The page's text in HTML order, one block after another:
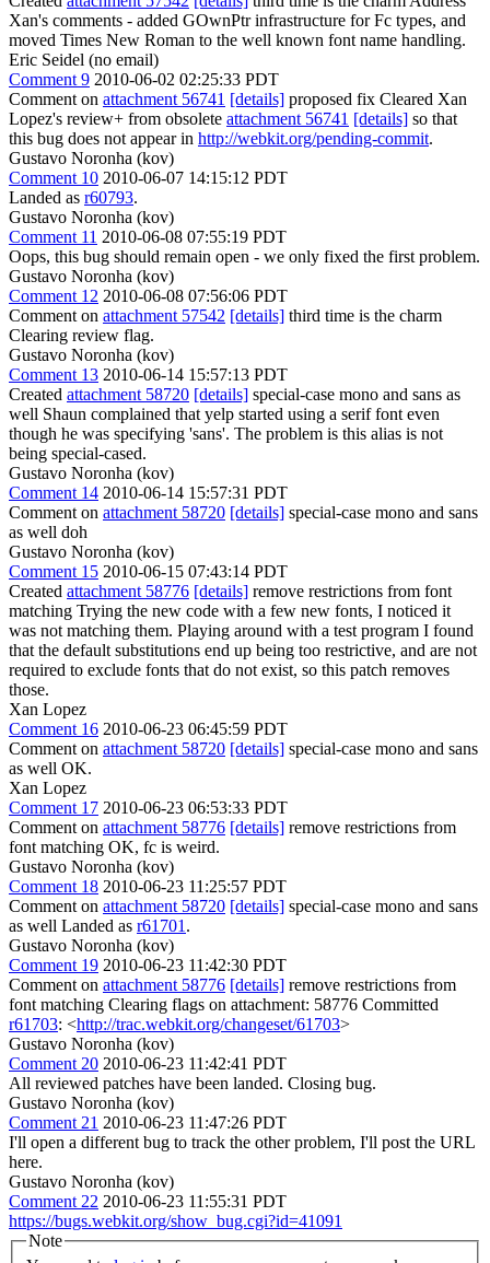
Xan's comments - added GOwnPtr infrastructure for Fc types, and
moved Times New Roman to the well known font name handling.
Eric Seidel (no email)
Comment 9 2010-06-02 02:25:33 PDT
Comment on attachment 56741 [details] proposed fix Cleared Xan
Lopez's review+ from obsolete attachment 56741 [details] so that
this bug does not appear in http://webkit.org/pending-commit.
Gustavo Noronha (kov)
Comment 10 2010-06-07 14:15:12 PDT
Landed as r60793.
Gustavo Noronha (kov)
Comment 11 2010-06-08 07:55:19 PDT
Oops, this bug should remain open - we only fixed the first problem.
Gustavo Noronha (kov)
Comment 12 2010-06-08 07:56:06 PDT
Comment on attachment 57542 [details] third time is the charm
Clearing review flag.
Gustavo Noronha (kov)
Comment 13 2010-06-14 15:57:13 PDT
Created attachment 58720 [details] special-case mono and sans as
well Shaun complained that yelp started using a serif font even
though he was specifying 'sans'. The problem is this alias is not
being special-cased.
Gustavo Noronha (kov)
Comment 14 2010-06-14 15:57:31 PDT
Comment on attachment 58720 [details] special-case mono and sans
as well doh
Gustavo Noronha (kov)
Comment 15 2010-06-15 07:43:14 PDT
Created attachment 58776 [details] remove restrictions from font
matching Trying the new code with a few new fonts, I noticed it
was not matching them. Playing around with a test program I found
that the default substitutions end up being too restrictive, and are not
required to exclude fonts that do not exist, so this patch removes
those.
Xan Lopez
Comment 16 2010-06-23 06:45:59 PDT
Comment on attachment 58720 [details] special-case mono and sans
as well OK.
Xan Lopez
Comment 17 2010-06-23 06:53:33 PDT
Comment on attachment 58776 [details] remove restrictions from
font matching OK, fc is weird.
Gustavo Noronha (kov)
Comment 18 2010-06-23 11:25:57 PDT
Comment on attachment 58720 [details] special-case mono and sans
as well Landed as r61701 .
Gustavo Noronha (kov)
Comment 19 2010-06-23 11:42:30 PDT
Comment on attachment 58776 [details] remove restrictions from
font matching Clearing flags on attachment: 58776 Committed
r61703: <http://trac.webkit.org/changeset/61703>
Gustavo Noronha (kov)
Comment 20 2010-06-23 11:42:41 PDT
All reviewed patches have been landed. Closing bug.
Gustavo Noronha (kov)
Comment 21 2010-06-23 11:47:26 PDT
I'll open a different bug to track the other problem, I'll post the URL
here.
Gustavo Noronha (kov)
Comment 22 2010-06-23 11:55:31 PDT
https://bugs.webkit.org/show_bug.cgi?id=41091
Note